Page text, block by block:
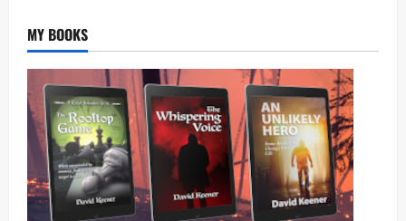
MY BOOKS